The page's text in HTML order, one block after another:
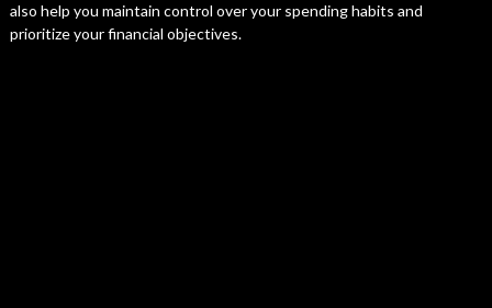
also help you maintain control over your spending habits and
prioritize your financial objectives.